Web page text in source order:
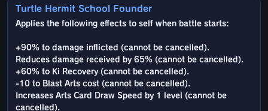
Turtle Hermit School Founder
Applies the following effects to self when battle starts:
+90% to damage inflicted (cannot be cancelled).
Reduces damage received by 65% (cannot be cancelled).
+60% to Ki Recovery (cannot be cancelled).
-10 to Blast Arts cost (cannot be cancelled).
Increases Arts Card Draw Speed by 1 level (cannot be
cancelled).